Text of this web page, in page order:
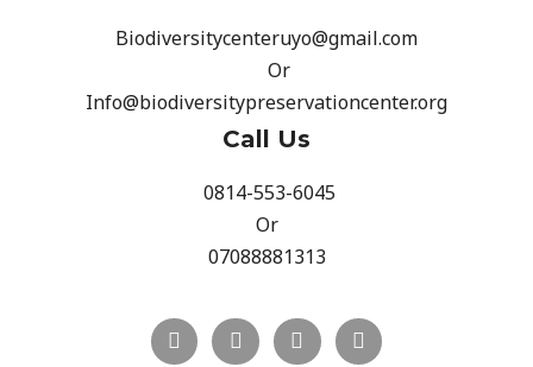
Biodiversitycenteruyo@gmail.com
Or
Info@biodiversitypreservationcenter.org
Call Us
0814-553-6045
Or
07088881313